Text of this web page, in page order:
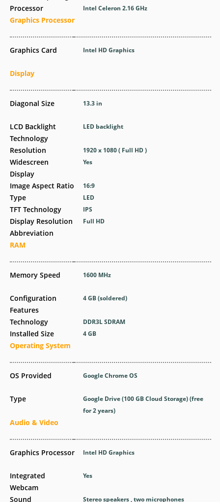
Processor
Graphics Processor
Graphics Card
Display
Diagonal Size
LCD Backlight
Technology
Resolution
Widescreen
Display
Image Aspect Ratio
Type
TFT Technology
Display Resolution
Abbreviation
RAM
Memory Speed
Configuration
Features
Technology
Installed Size
Operating System
OS Provided
Type
Audio & Video
Graphics Processor
Integrated
Webcam
Sound
Intel Celeron 2.16 GHz
Intel HD Graphics
13.3 in
LED backlight
1920 x 1080 ( Full HD )
Yes
16:9
LED
IPS
Full HD
1600 MHz
4 GB (soldered)
DDR3L SDRAM
4 GB
Google Chrome OS
Google Drive (100 GB Cloud Storage) (free
for 2 years)
Intel HD Graphics
Yes
Stereo speakers , two microphones